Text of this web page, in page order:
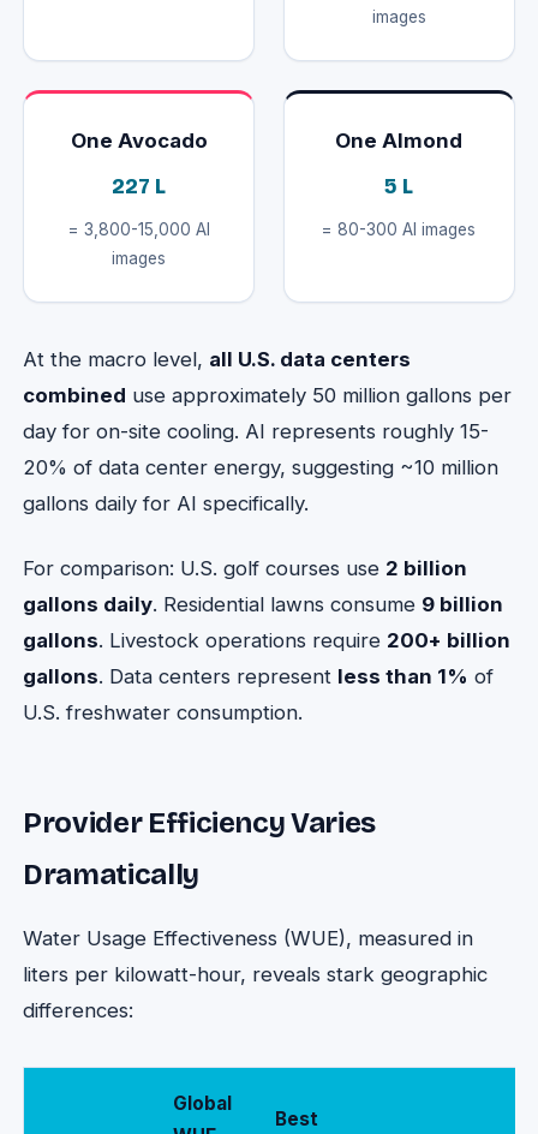
images
One Avocado
227 L
= 3,800-15,000 AI
images
One Almond
5 L
= 80-300 AI images
At the macro level, all U.S. data centers
combined use approximately 50 million gallons per
day for on-site cooling. AI represents roughly 15-
20% of data center energy, suggesting ~10 million
gallons daily for AI specifically.
For comparison: U.S. golf courses use 2 billion
gallons daily. Residential lawns consume 9 billion
gallons. Livestock operations require 200+ billion
gallons. Data centers represent less than 1% of
U.S. freshwater consumption.
Provider Efficiency Varies
Dramatically
Water Usage Effectiveness (WUE), measured in
liters per kilowatt-hour, reveals stark geographic
differences:
Global
Best